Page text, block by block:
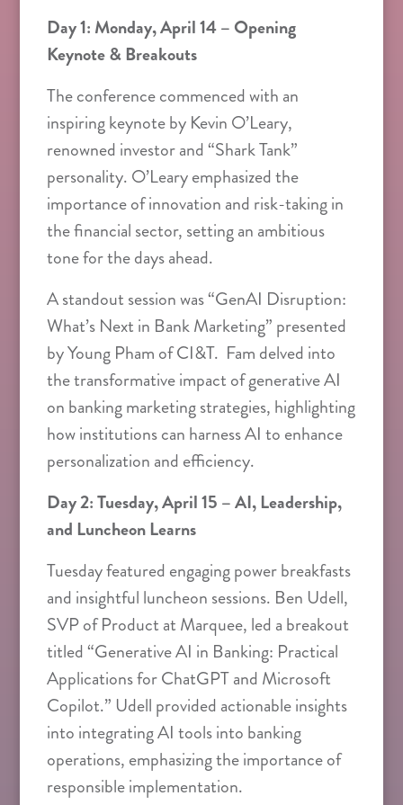
Day 1: Monday, April 14 – Opening
Keynote & Breakouts
The conference commenced with an
inspiring keynote by Kevin O’Leary,
renowned investor and “Shark Tank”
personality. O’Leary emphasized the
importance of innovation and risk-taking in
the financial sector, setting an ambitious
tone for the days ahead.
A standout session was “GenAI Disruption:
What’s Next in Bank Marketing” presented
by Young Pham of CI&T. Fam delved into
the transformative impact of generative AI
on banking marketing strategies, highlighting
how institutions can harness AI to enhance
personalization and efficiency.
Day 2: Tuesday, April 15 – AI, Leadership,
and Luncheon Learns
Tuesday featured engaging power breakfasts
and insightful luncheon sessions. Ben Udell,
SVP of Product at Marquee, led a breakout
titled “Generative AI in Banking: Practical
Applications for ChatGPT and Microsoft
Copilot.” Udell provided actionable insights
into integrating AI tools into banking
operations, emphasizing the importance of
responsible implementation.